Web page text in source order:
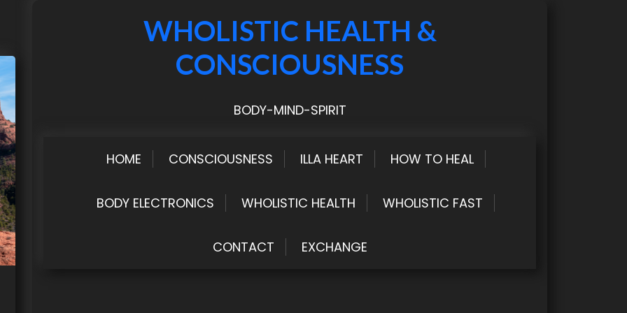
WHOLISTIC HEALTH &
CONSCIOUSNESS
BODY-MIND-SPIRIT
HOME CONSCIOUSNESS ILLA HEART HOW TO HEAL
BODY ELECTRONICS WHOLISTIC HEALTH WHOLISTIC FAST
CONTACT EXCHANGE